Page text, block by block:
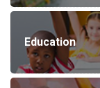
Education